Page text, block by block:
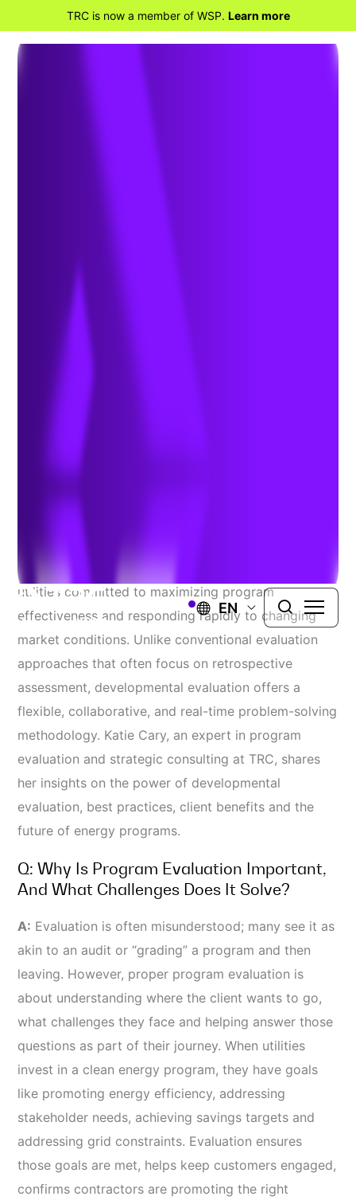
TRC is now a member of WSP. Learn more
EN
Developmental Evaluation for
Utility Clean Energy Programs: A
Conversation with TRC’s Katie
evaluation is emerging as an essential approach for
utilities committed to maximizing program
effectiveness and responding rapidly to changing
market conditions. Unlike conventional evaluation
approaches that often focus on retrospective
assessment, developmental evaluation offers a
flexible, collaborative, and real-time problem-solving
methodology. Katie Cary, an expert in program
evaluation and strategic consulting at TRC, shares
her insights on the power of developmental
evaluation, best practices, client benefits and the
future of energy programs.
Q: Why Is Program Evaluation Important,
And What Challenges Does It Solve?
A: Evaluation is often misunderstood; many see it as
akin to an audit or “grading” a program and then
leaving. However, proper program evaluation is
about understanding where the client wants to go,
what challenges they face and helping answer those
questions as part of their journey. When utilities
invest in a clean energy program, they have goals
like promoting energy efficiency, addressing
stakeholder needs, achieving savings targets and
addressing grid constraints. Evaluation ensures
those goals are met, helps keep customers engaged,
confirms contractors are promoting the right